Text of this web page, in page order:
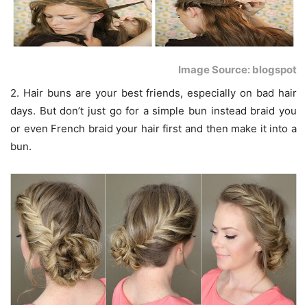
Image Source: blogspot
2. Hair buns are your best friends, especially on bad hair
days. But don’t just go for a simple bun instead braid you
or even French braid your hair first and then make it into a
bun.